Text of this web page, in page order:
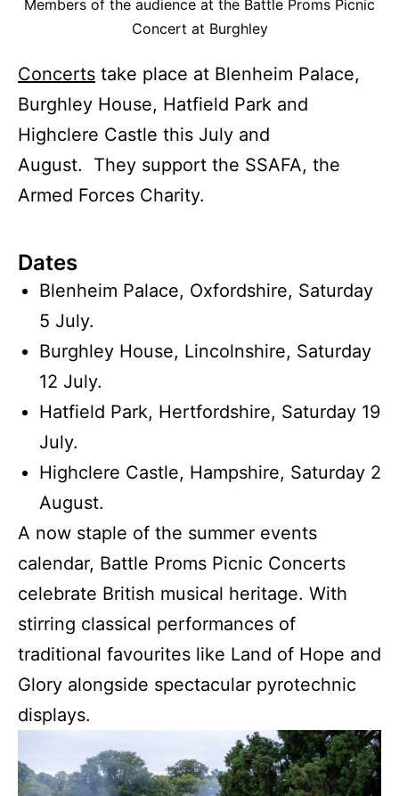
Members of the audience at the Battle Proms Picnic
Concert at Burghley
Concerts take place at Blenheim Palace,
Burghley House, Hatfield Park and
Highclere Castle this July and
August. They support the SSAFA, the
Armed Forces Charity.
Dates
Blenheim Palace, Oxfordshire, Saturday
5 July.
Burghley House, Lincolnshire, Saturday
12 July.
Hatfield Park, Hertfordshire, Saturday 19
July.
Highclere Castle, Hampshire, Saturday 2
August.
A now staple of the summer events
calendar, Battle Proms Picnic Concerts
celebrate British musical heritage. With
stirring classical performances of
traditional favourites like Land of Hope and
Glory alongside spectacular pyrotechnic
displays.